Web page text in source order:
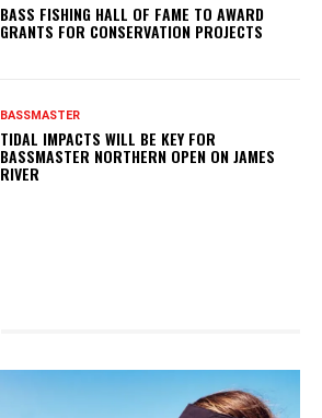
BASS FISHING HALL OF FAME TO AWARD
GRANTS FOR CONSERVATION PROJECTS
BASSMASTER
TIDAL IMPACTS WILL BE KEY FOR
BASSMASTER NORTHERN OPEN ON JAMES
RIVER